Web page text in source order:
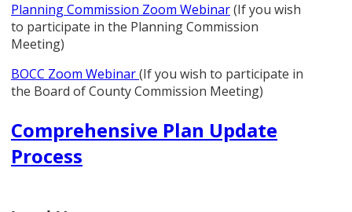
Planning Commission Zoom Webinar(If you wish
to participate in the Planning Commission
Meeting)
BOCC Zoom Webinar(If you wish to participate in
the Board of County Commission Meeting)
Comprehensive Plan Update
Process